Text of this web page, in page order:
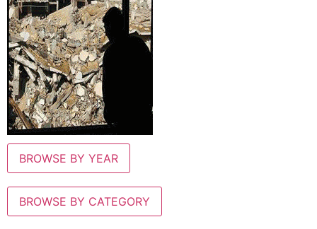
BROWSE BY YEAR
BROWSE BY CATEGORY